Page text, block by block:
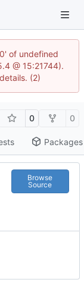
of undefined
@ 15:21744).
(2)
0 0
Packages
Browse
Source